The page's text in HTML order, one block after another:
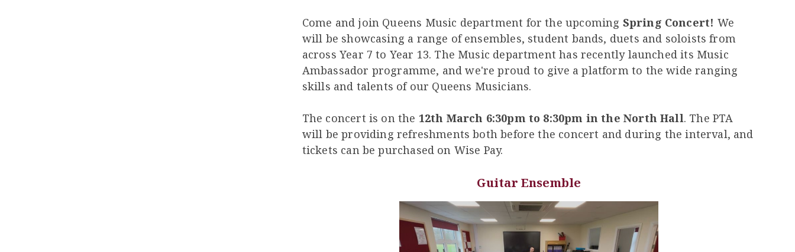
Come and join Queens Music department for the upcoming Spring Concert! We
will be showcasing a range of ensembles, student bands, duets and soloists from
across Year 7 to Year 13. The Music department has recently launched its Music
Ambassador programme, and we're proud to give a platform to the wide ranging
skills and talents of our Queens Musicians.
The concert is on the 12th March 6:30pm to 8:30pm in the North Hall. The PTA
will be providing refreshments both before the concert and during the interval, and
tickets can be purchased on Wise Pay.
Guitar Ensemble